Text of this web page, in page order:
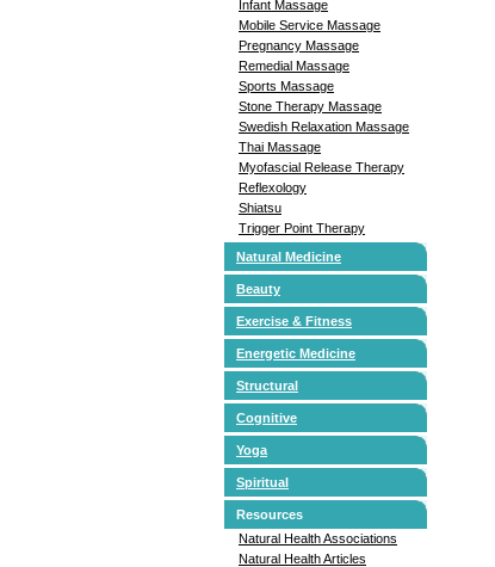
Infant Massage
Mobile Service Massage
Pregnancy Massage
Remedial Massage
Sports Massage
Stone Therapy Massage
Swedish Relaxation Massage
Thai Massage
Myofascial Release Therapy
Reflexology
Shiatsu
Trigger Point Therapy
Natural Medicine
Beauty
Exercise & Fitness
Energetic Medicine
Structural
Cognitive
Yoga
Spiritual
Resources
Natural Health Associations
Natural Health Articles